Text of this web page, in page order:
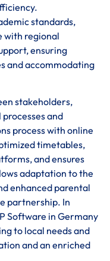
standards,
with regional
ensuring
and accommodating
stakeholders,
and
process with online
timetables,
and ensures
adaptation to the
enhanced parental
partnership. In
Software in Germany
to local needs and
and an enriched